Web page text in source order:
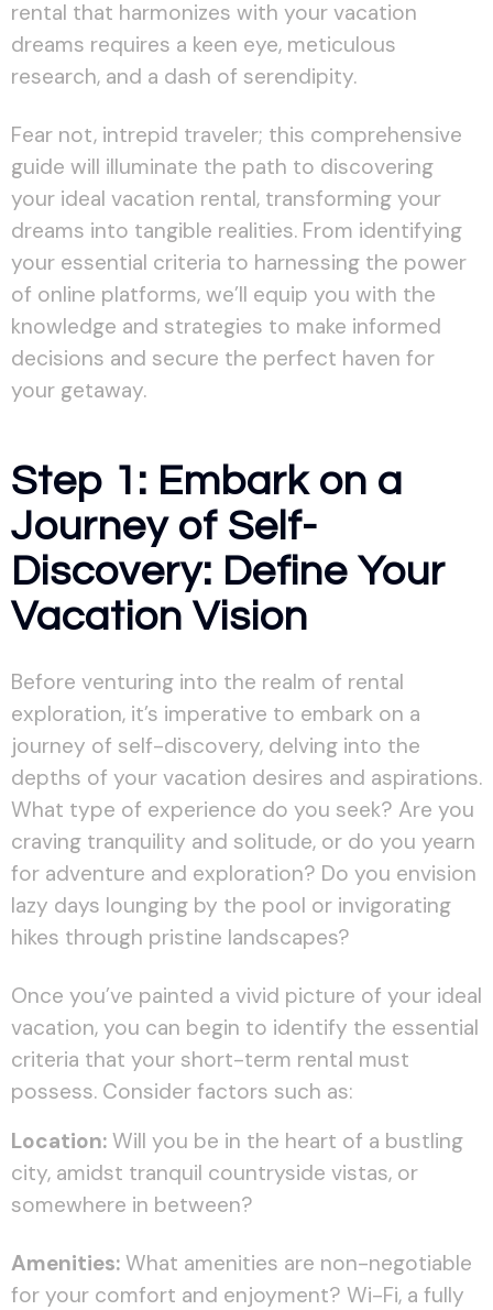
rental that harmonizes with your vacation
dreams requires a keen eye, meticulous
research, and a dash of serendipity.
Fear not, intrepid traveler; this comprehensive
guide will illuminate the path to discovering
your ideal vacation rental, transforming your
dreams into tangible realities. From identifying
your essential criteria to harnessing the power
of online platforms, we’ll equip you with the
knowledge and strategies to make informed
decisions and secure the perfect haven for
your getaway.
Step 1: Embark on a
Journey of Self-
Discovery: Define Your
Vacation Vision
Before venturing into the realm of rental
exploration, it’s imperative to embark on a
journey of self-discovery, delving into the
depths of your vacation desires and aspirations.
What type of experience do you seek? Are you
craving tranquility and solitude, or do you yearn
for adventure and exploration? Do you envision
lazy days lounging by the pool or invigorating
hikes through pristine landscapes?
Once you’ve painted a vivid picture of your ideal
vacation, you can begin to identify the essential
criteria that your short-term rental must
possess. Consider factors such as:
Location: Will you be in the heart of a bustling
city, amidst tranquil countryside vistas, or
somewhere in between?
Amenities: What amenities are non-negotiable
for your comfort and enjoyment? Wi-Fi, a fully